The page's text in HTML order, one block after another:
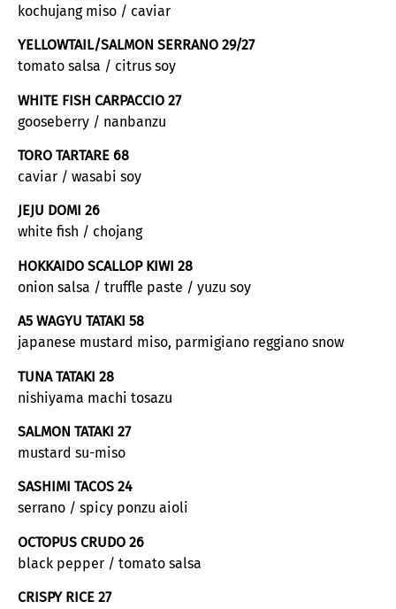
kochujang miso / caviar
YELLOWTAIL/SALMON SERRANO 29/27
tomato salsa / citrus soy
WHITE FISH CARPACCIO 27
gooseberry / nanbanzu
TORO TARTARE 68
caviar / wasabi soy
JEJU DOMI 26
white fish / chojang
HOKKAIDO SCALLOP KIWI 28
onion salsa / truffle paste / yuzu soy
A5 WAGYU TATAKI 58
japanese mustard miso, parmigiano reggiano snow
TUNA TATAKI 28
nishiyama machi tosazu
SALMON TATAKI 27
mustard su-miso
SASHIMI TACOS 24
serrano / spicy ponzu aioli
OCTOPUS CRUDO 26
black pepper / tomato salsa
CRISPY RICE 27